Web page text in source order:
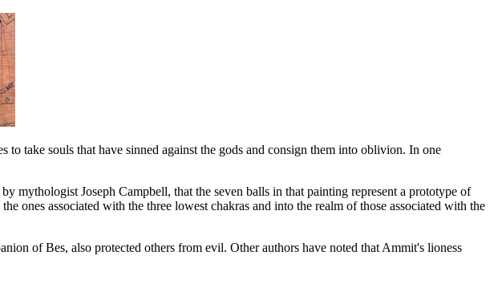
take souls that have sinned against the gods and consign them into oblivion. In one
mythologist Joseph Campbell, that the seven balls in that painting represent a prototype of
ones associated with the three lowest chakras and into the realm of those associated with the
of Bes, also protected others from evil. Other authors have noted that Ammit's lioness